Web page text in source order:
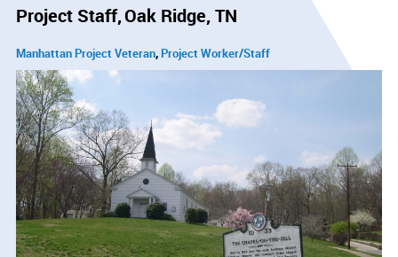
Project Staff Oak Ridge, TN
Manhattan Project Veteran Project Worker/Staff